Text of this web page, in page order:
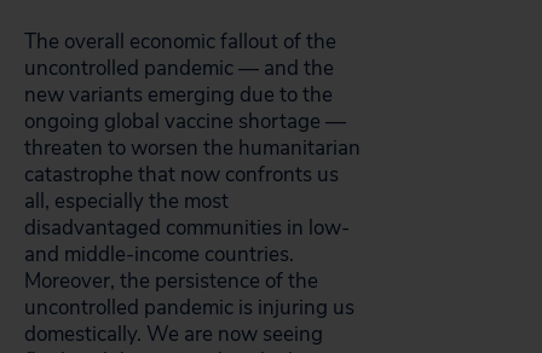
The overall economic fallout of the
uncontrolled pandemic — and the
new variants emerging due to the
ongoing global vaccine shortage —
threaten to worsen the humanitarian
catastrophe that now confronts us
all, especially the most
disadvantaged communities in low-
and middle-income countries.
Moreover, the persistence of the
uncontrolled pandemic is injuring us
domestically. We are now seeing